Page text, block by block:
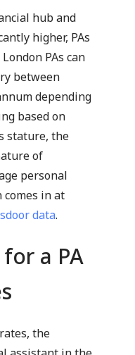
hub and
higher, PAs
PAs can
between
depending
based on
stature, the
of
personal
in at
data.
a PA
the